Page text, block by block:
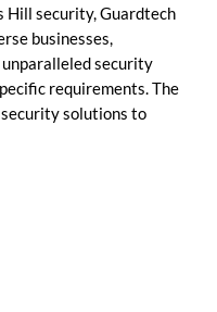
Hill security, Guardtech
businesses,
security
requirements. The
solutions to